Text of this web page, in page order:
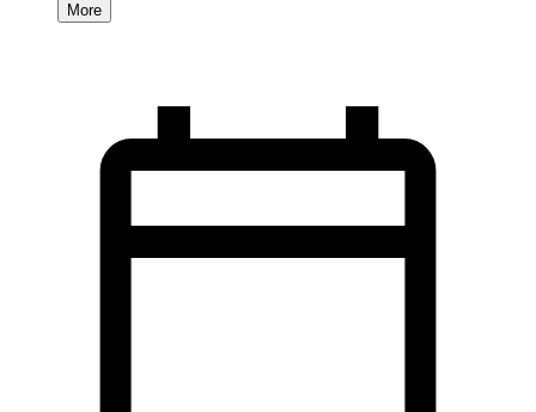
More